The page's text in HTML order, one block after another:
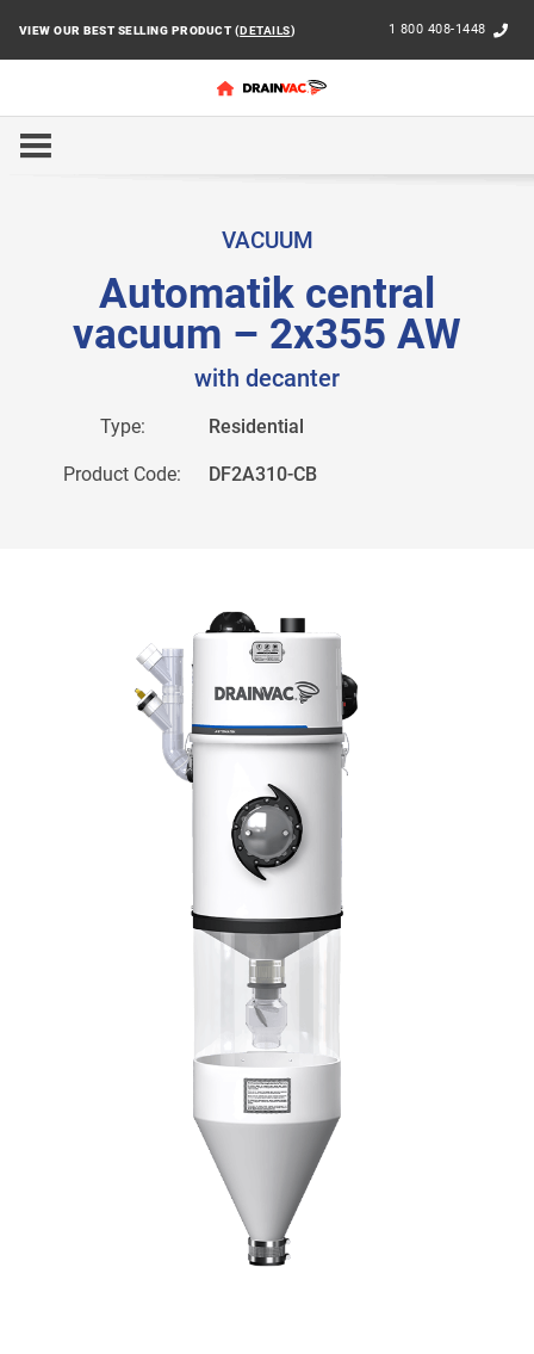
VIEW OUR BEST SELLING PRODUCT (DETAILS) 1 800 408-1448
HOME
VACUUM
Automatik central
vacuum – 2x355 AW
with decanter
Type: Residential
Product Code: DF2A310-CB